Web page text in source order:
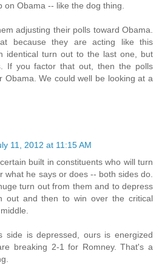
on Obama -- like the dog thing.
adjusting their polls toward Obama.
because they are acting like this
identical turn out to the last one, but
If you factor that out, then the polls
Obama. We could well be looking at a
11, 2012 at 11:15 AM
built in constituents who will turn
what he says or does -- both sides do.
turn out from them and to depress
out and then to win over the critical
side is depressed, ours is energized
breaking 2-1 for Romney. That's a